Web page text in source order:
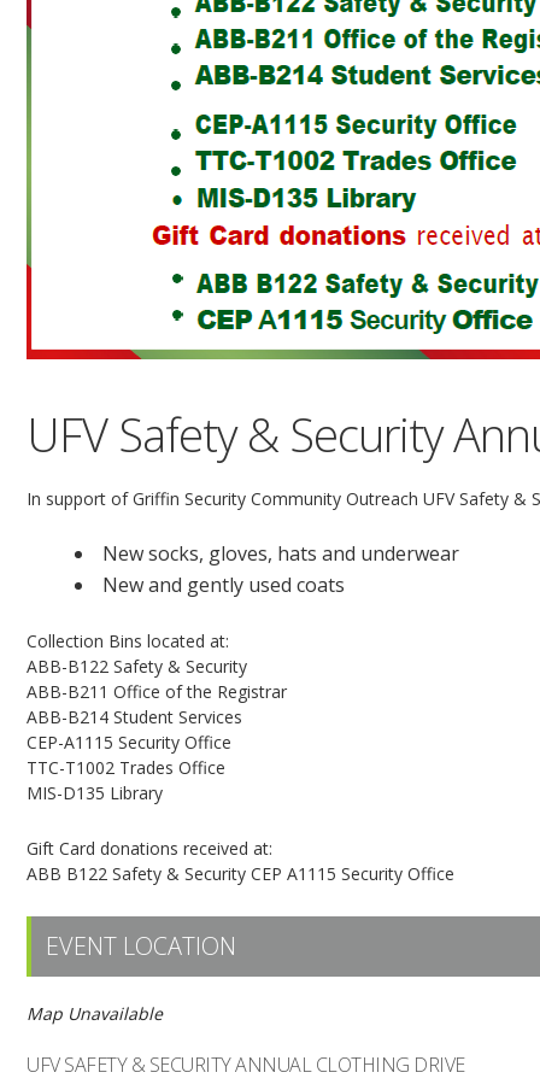
UFV Safety & Security
In support of Griffin Security Community Outreach UFV Safety
New socks, gloves, hats and underwear
New and gently used coats
Collection Bins located at:
ABB-B122 Safety & Security
ABB-B211 Office of the Registrar
ABB-B214 Student Services
CEP-A1115 Security Office
TTC-T1002 Trades Office
MIS-D135 Library
Gift Card donations received at:
ABB B122 Safety & Security CEP A1115 Security Office
EVENT LOCATION
Map Unavailable
UFV SAFETY & SECURITY ANNUAL CLOTHING DRIVE